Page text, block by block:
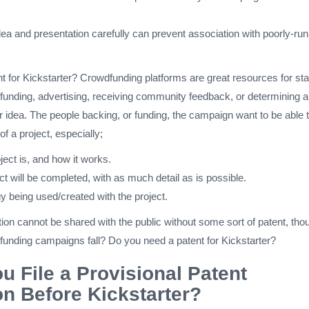
and presentation carefully can prevent association with poorly-run
for Kickstarter? Crowdfunding platforms are great resources for
advertising, receiving community feedback, or determining a
idea. The people backing, or funding, the campaign want to be able
a project, especially;
is, and how it works.
will be completed, with as much detail as is possible.
being used/created with the project.
cannot be shared with the public without some sort of patent,
campaigns fall? Do you need a patent for Kickstarter?
File a Provisional Patent
Before Kickstarter?